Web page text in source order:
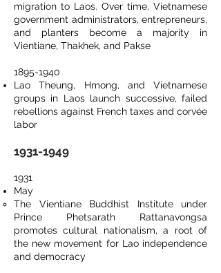
migration to Laos. Over time, Vietnamese
government administrators, entrepreneurs,
and planters become a majority in
Vientiane, Thakhek, and Pakse
1895-1940
Lao Theung, Hmong, and Vietnamese
groups in Laos launch successive, failed
rebellions against French taxes and corvée
labor
1931-1949
1931
May
The Vientiane Buddhist Institute under
Prince Phetsarath Rattanavongsa
promotes cultural nationalism, a root of
the new movement for Lao independence
and democracy